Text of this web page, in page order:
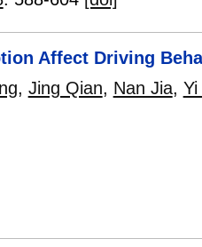
Affect Driving
, Jing Qian, Nan Jia, Yi